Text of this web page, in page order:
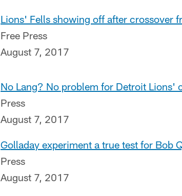
Lions' Fells showing off after crossover
Free Press
August 7, 2017
No Lang? No problem for Detroit Lions'
Press
August 7, 2017
Golladay experiment a true test for Bob
Press
August 7, 2017